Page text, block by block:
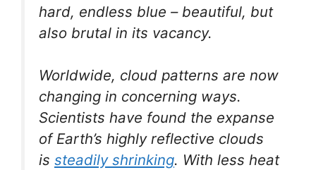
hard, endless blue – beautiful, but
also brutal in its vacancy.
Worldwide, cloud patterns are now
changing in concerning ways.
Scientists have found the expanse
of Earth’s highly reflective clouds
is steadily shrinking. With less heat